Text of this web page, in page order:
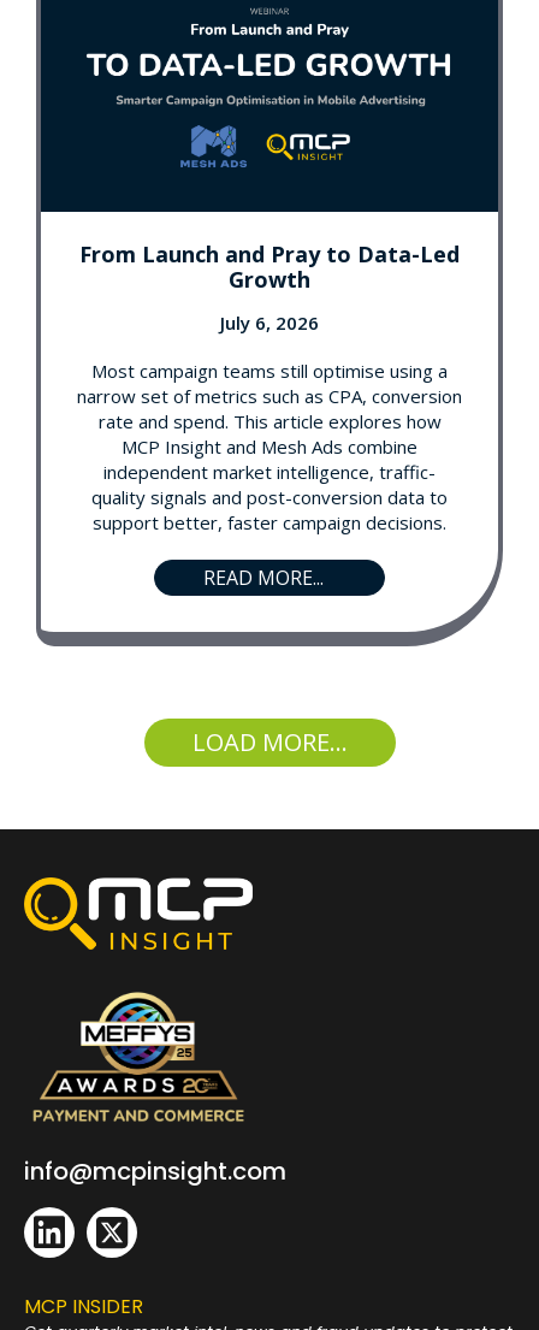
From Launch and Pray to Data-Led
Growth
July 6, 2026
Most campaign teams still optimise using a
narrow set of metrics such as CPA, conversion
rate and spend. This article explores how
MCP Insight and Mesh Ads combine
independent market intelligence, traffic-
quality signals and post-conversion data to
support better, faster campaign decisions.
READ MORE...
LOAD MORE...
info@mcpinsight.com
MCP INSIDER